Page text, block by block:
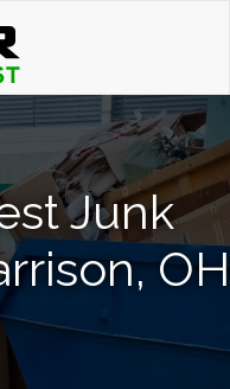
Junk
OH